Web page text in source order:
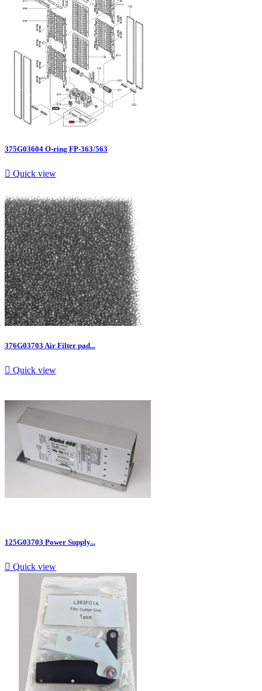
375G03604 O-ring FP-363/563
 Quick view
376G03703 Air Filter pad...
 Quick view
125G03703 Power Supply...
 Quick view